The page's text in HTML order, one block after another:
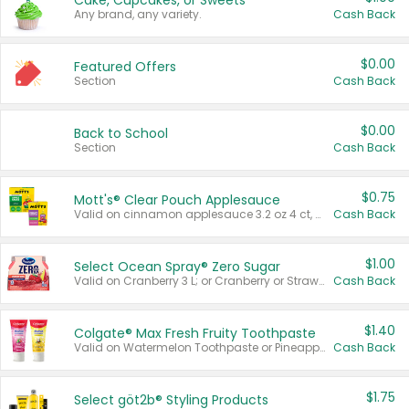
Any brand, any variety. Cash Back
Featured Offers
Section
$0.00
Cash Back
Back to School
Section
$0.00
Cash Back
Mott's® Clear Pouch Applesauce
Valid on cinnamon applesauce 3.2 oz 4 ct, applesauce 3.2 oz 4 ct, no sugar added applesauce 3.2 oz 4 ct, or fruit smoothie mixed berry 4.2 oz 4 ct.
$0.75
Cash Back
Select Ocean Spray® Zero Sugar
Valid on Cranberry 3 L; or Cranberry or Strawberry Mango 10 oz 6 ct.
$1.00
Cash Back
Colgate® Max Fresh Fruity Toothpaste
Valid on Watermelon Toothpaste or Pineapple Coconut, 4.5 oz.
$1.40
Cash Back
Select göt2b® Styling Products $1.75